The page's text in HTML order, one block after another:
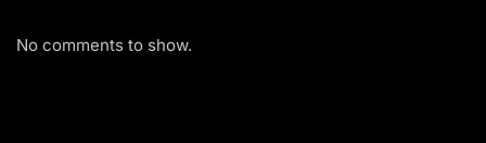
No comments to show.